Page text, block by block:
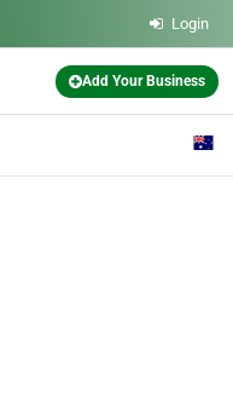
Login
Add Your Business